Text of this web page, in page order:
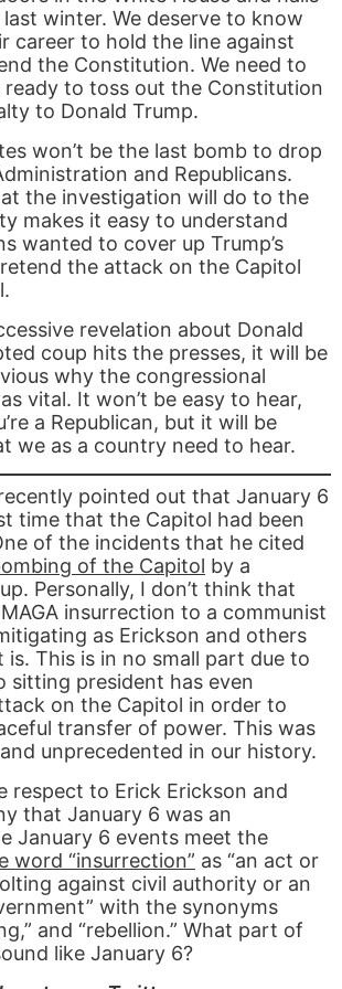
winter. We deserve to know
career to hold the line against
the Constitution. We need to
to toss out the Constitution
to Donald Trump.
won’t be the last bomb to drop
and Republicans.
the investigation will do to the
makes it easy to understand
wanted to cover up Trump’s
the attack on the Capitol
revelation about Donald
coup hits the presses, it will be
why the congressional
vital. It won’t be easy to hear,
a Republican, but it will be
we as a country need to hear.
pointed out that January 6
time that the Capitol had been
of the incidents that he cited
of the Capitol by a
Personally, I don’t think that
insurrection to a communist
as Erickson and others
is. This is in no small part due to
sitting president has even
on the Capitol in order to
transfer of power. This was
unprecedented in our history.
respect to Erick Erickson and
that January 6 was an
January 6 events meet the
word “insurrection” as “an act or
against civil authority or an
with the synonyms
and “rebellion.” What part of
like January 6?